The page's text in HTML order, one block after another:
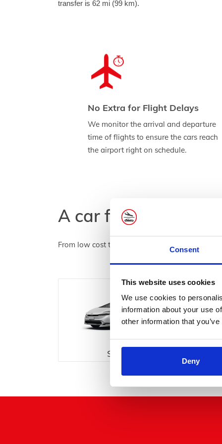
Consent
This website uses cookies
We use cookies to
information about your use
other information that
Deny
transfer is 62 mi (99 km).
No Extra for Flight Delays
We monitor the arrival and departure
time of flights to ensure the cars reach
the airport right on schedule.
A car for every
From low cost to luxury, We have something
Saloon